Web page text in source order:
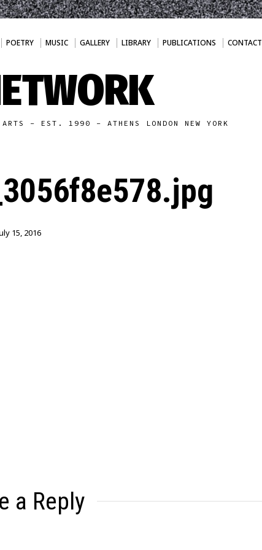
POETRY MUSIC GALLERY LIBRARY PUBLICATIONS CONTACT
- EST. 1990 - ATHENS LONDON NEW YORK
15, 2016
a Reply